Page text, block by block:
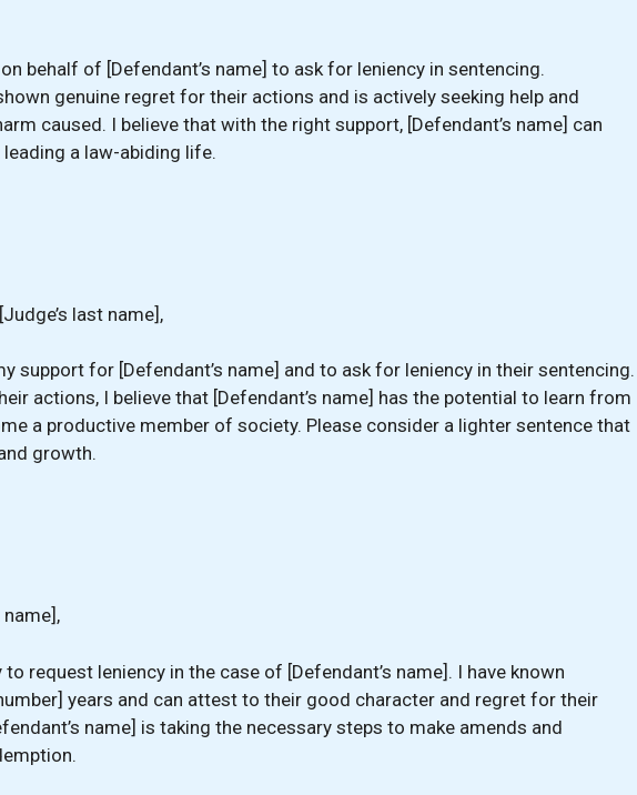
behalf of [Defendant’s name] to ask for leniency in sentencing.
genuine regret for their actions and is actively seeking help and
caused. I believe that with the right support, [Defendant’s name] can
a law-abiding life.
last name],
support for [Defendant’s name] and to ask for leniency in their sentencing.
actions, I believe that [Defendant’s name] has the potential to learn from
a productive member of society. Please consider a lighter sentence that
growth.
name],
request leniency in the case of [Defendant’s name]. I have known
years and can attest to their good character and regret for their
name] is taking the necessary steps to make amends and